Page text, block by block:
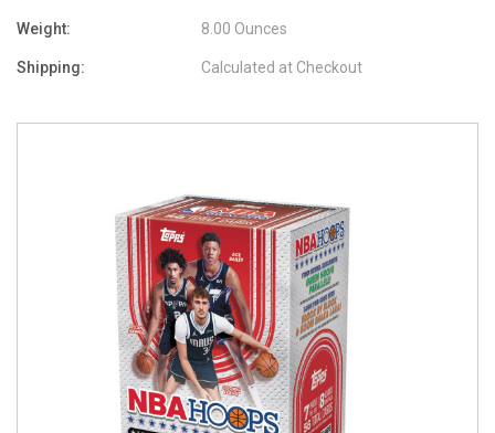
Weight: 8.00 Ounces
Shipping: Calculated at Checkout